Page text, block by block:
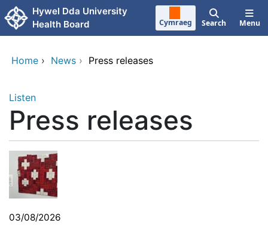
Skip to main content
Hywel Dda University
Health Board
Cymraeg Search Menu
Home › News › Press releases
Listen
Press releases
03/08/2026